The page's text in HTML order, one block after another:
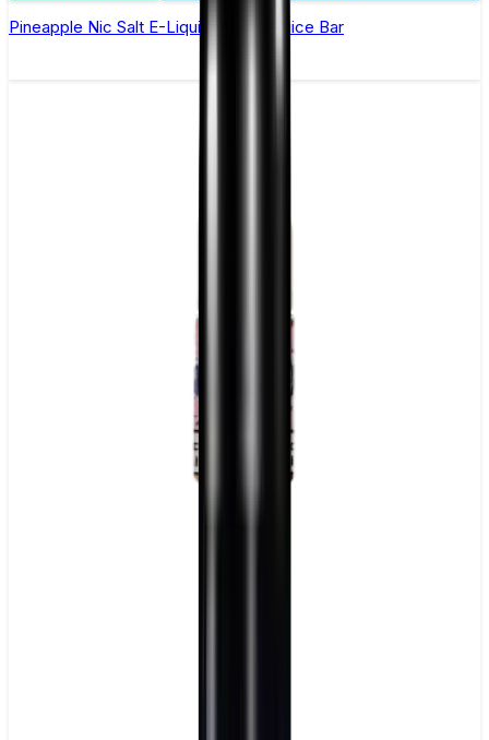
Pineapple Nic Salt E-Liquid by Just Juice Bar